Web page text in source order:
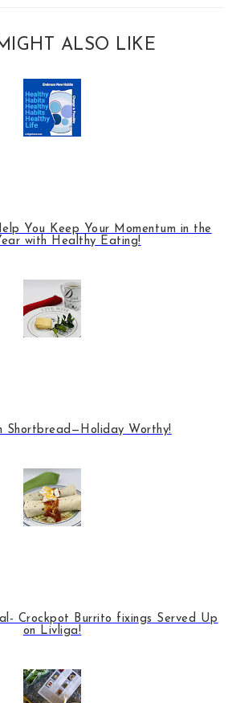
ALSO LIKE
You Keep Your Momentum in the
with Healthy Eating!
Shortbread—Holiday Worthy!
Crockpot Burrito fixings Served Up
on Livliga!